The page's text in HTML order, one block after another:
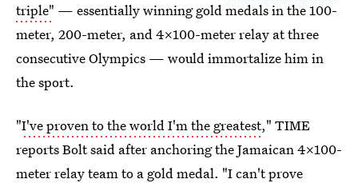
triple" — essentially winning gold medals in the 100-
meter, 200-meter, and 4x100-meter relay at three
consecutive Olympics — would immortalize him in
the sport.
"I've proven to the world I'm the greatest," TIME
reports Bolt said after anchoring the Jamaican 4x100-
meter relay team to a gold medal. "I can't prove